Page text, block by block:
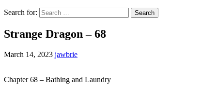
Search for:
Strange Dragon – 68
March 14, 2023 jawbrie
Chapter 68 – Bathing and Laundry